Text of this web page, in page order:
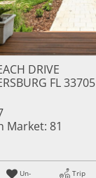
DRIVE
FL 33705
Market: 81
Un-
Trip